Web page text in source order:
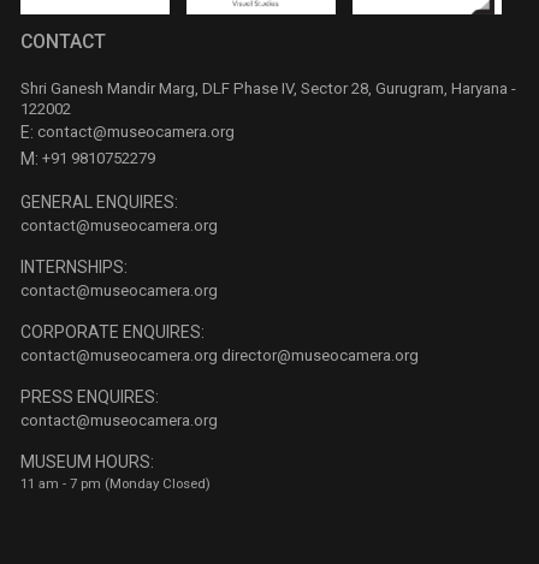
CONTACT
Shri Ganesh Mandir Marg, DLF Phase IV, Sector 28, Gurugram, Haryana -
122002
E: contact@museocamera.org
M: +91 9810752279
GENERAL ENQUIRES:
contact@museocamera.org
INTERNSHIPS:
contact@museocamera.org
CORPORATE ENQUIRES:
contact@museocamera.org director@museocamera.org
PRESS ENQUIRES:
contact@museocamera.org
MUSEUM HOURS:
11 am - 7 pm (Monday Closed)